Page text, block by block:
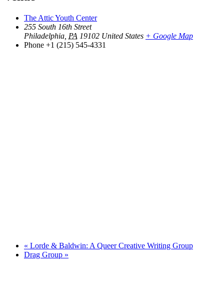
The Attic Youth Center
255 South 16th Street
Philadelphia PA 19102 United States + Google Map
Phone +1 (215) 545-4331
« Lorde & Baldwin: A Queer Creative Writing Group
Drag Group »